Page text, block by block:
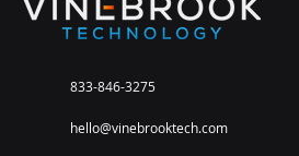
833-846-3275
hello@vinebrooktech.com